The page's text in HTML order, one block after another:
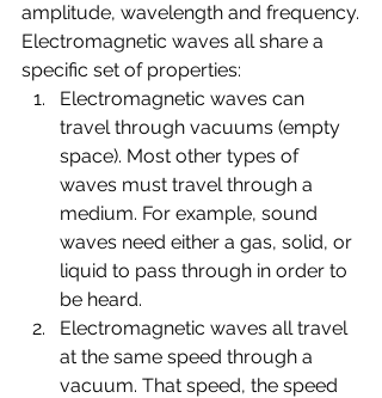
amplitude, wavelength and frequency.
Electromagnetic waves all share a
specific set of properties:
Electromagnetic waves can
travel through vacuums (empty
space). Most other types of
waves must travel through a
medium. For example, sound
waves need either a gas, solid, or
liquid to pass through in order to
be heard.
Electromagnetic waves all travel
at the same speed through a
vacuum. That speed, the speed